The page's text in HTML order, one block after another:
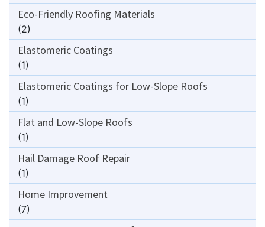
Eco-Friendly Roofing Materials
(2)
Elastomeric Coatings
(1)
Elastomeric Coatings for Low-Slope Roofs
(1)
Flat and Low-Slope Roofs
(1)
Hail Damage Roof Repair
(1)
Home Improvement
(7)